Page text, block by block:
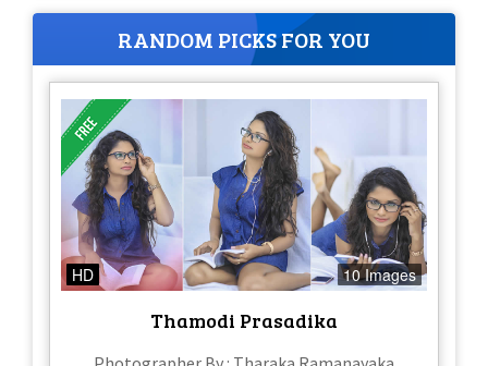
RANDOM PICKS FOR YOU
HD 10 Images
Thamodi Prasadika